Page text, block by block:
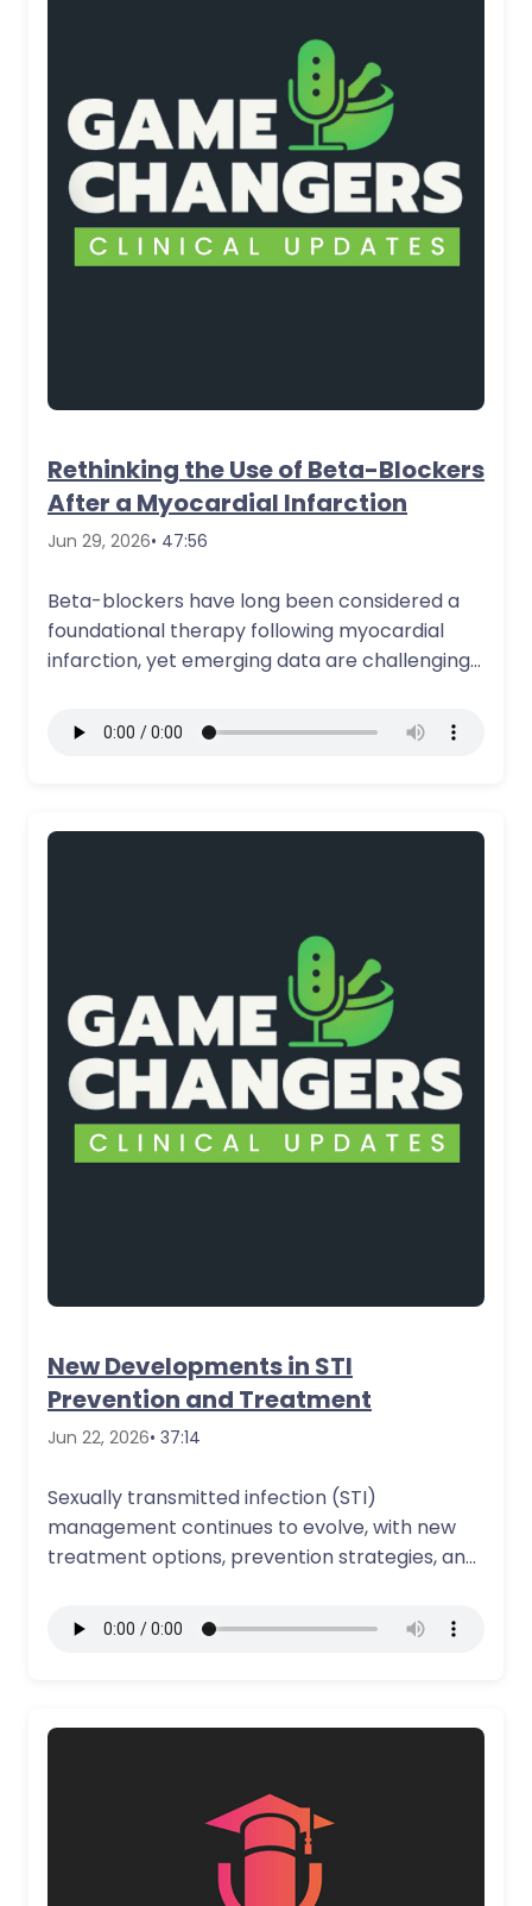
Rethinking the Use of Beta-Blockers
After a Myocardial Infarction
Jun 29, 2026• 47:56
Beta-blockers have long been considered a
foundational therapy following myocardial
infarction, yet emerging data are challenging
New Developments in STI
Prevention and Treatment
Jun 22, 2026• 37:14
Sexually transmitted infection (STI)
management continues to evolve, with new
treatment options, prevention strategies, and
More Details